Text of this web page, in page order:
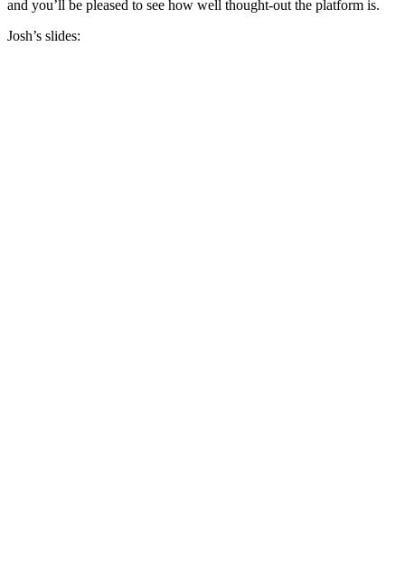
and you’ll be pleased to see how well thought-out the platform is.
Josh’s slides: